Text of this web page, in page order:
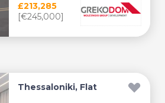
£213,285
[€245,000]
Thessaloniki, Flat